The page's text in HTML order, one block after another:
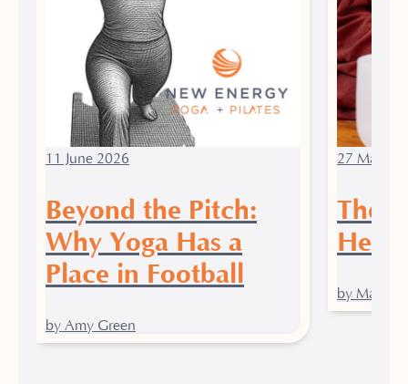
11 June 2026
Beyond the Pitch:
Why Yoga Has a
Place in Football
by Amy Green
27 March
The
by Maddy